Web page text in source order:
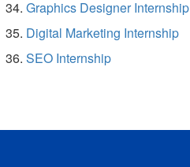
Graphics Designer Internship
Digital Marketing Internship
SEO Internship